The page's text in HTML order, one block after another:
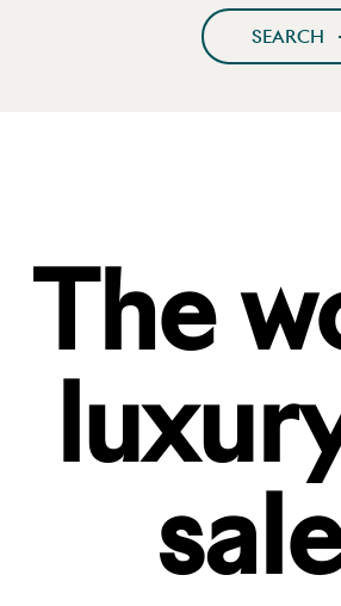
SEARCH
The